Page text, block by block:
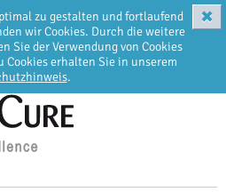
zu gestalten und fortlaufend
wir Cookies. Durch die weitere
Sie der Verwendung von Cookies
Cookies erhalten Sie in unserem
.
✖